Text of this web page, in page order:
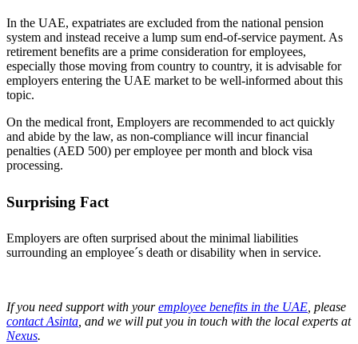
In the UAE, expatriates are excluded from the national pension
system and instead receive a lump sum end-of-service payment. As
retirement benefits are a prime consideration for employees,
especially those moving from country to country, it is advisable for
employers entering the UAE market to be well-informed about this
topic.
On the medical front, Employers are recommended to act quickly
and abide by the law, as non-compliance will incur financial
penalties (AED 500) per employee per month and block visa
processing.
Surprising Fact
Employers are often surprised about the minimal liabilities
surrounding an employee´s death or disability when in service.
If you need support with youremployee benefits in the UAE , please
contact Asinta , and we will put you in touch with the local experts at
Nexus.